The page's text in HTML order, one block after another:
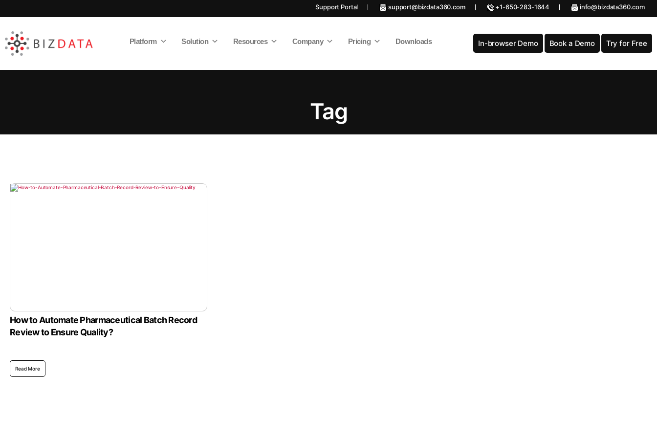
Support Portal support@bizdata360.com +1-650-283-1644 info@bizdata360.com
Data
Platform Solution Resources Company Pricing Downloads In-browser Demo Book a Demo Try for Free
Tag
How to Automate Pharmaceutical Batch Record
Review to Ensure Quality?
Read More